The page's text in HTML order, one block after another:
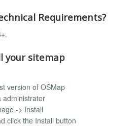
Requirements?
your sitemap
version of OSMap
administrator
-> Install
click the Install button